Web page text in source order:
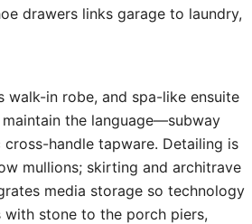
drawers links garage to laundry,
walk-in robe, and spa-like ensuite
the language—subway
handle tapware. Detailing is
mullions; skirting and architrave
media storage so technology
stone to the porch piers,